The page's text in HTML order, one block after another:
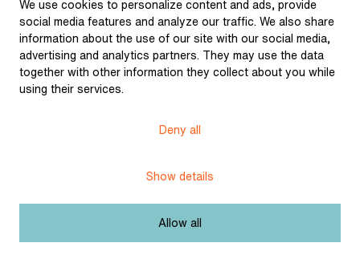
Součková, Milada: At
The Photographer’s
Součková, Milada:
Interior
Child’s Portrait (Interior)
Součková, Milada:
Součková, Milada: En
We use cookies to personalize content and ads, provide
social media features and analyze our traffic. We also share
information about the use of our site with our social media,
advertising and analytics partners. They may use the data
together with other information they collect about you while
using their services.
Deny all
Show details
Allow all